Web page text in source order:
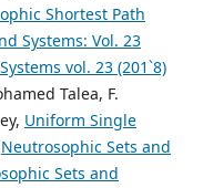
Shortest Path
Systems: Vol. 23
vol. 23 (201`8)
Talea, F.
Uniform Single
Neutrosophic Sets and
Sets and